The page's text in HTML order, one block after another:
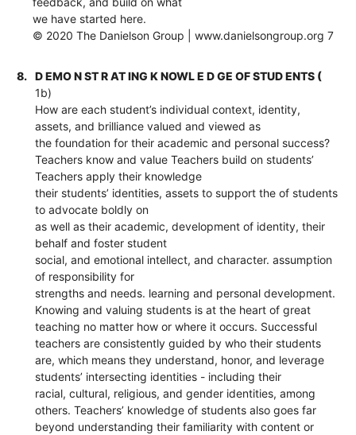
we have started here.
© 2020 The Danielson Group | www.danielsongroup.org 7
8.
D EMO N ST R AT ING K NOWL E D GE OF STUD ENTS (
1b)
How are each student’s individual context, identity,
assets, and brilliance valued and viewed as
the foundation for their academic and personal success?
Teachers know and value Teachers build on students’
Teachers apply their knowledge
their students’ identities, assets to support the of students
to advocate boldly on
as well as their academic, development of identity, their
behalf and foster student
social, and emotional intellect, and character. assumption
of responsibility for
strengths and needs. learning and personal development.
Knowing and valuing students is at the heart of great
teaching no matter how or where it occurs. Successful
teachers are consistently guided by who their students
are, which means they understand, honor, and leverage
students’ intersecting identities - including their
racial, cultural, religious, and gender identities, among
others. Teachers’ knowledge of students also goes far
beyond understanding their familiarity with content or